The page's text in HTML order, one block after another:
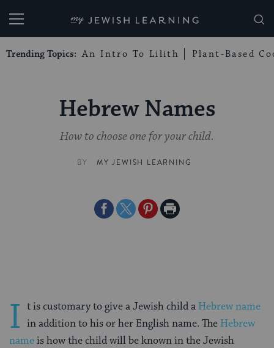
My Jewish Learning
Trending Topics: An Intro To Lilith Plant-Based
Hebrew Names
How to choose one for your child.
BY MY JEWISH LEARNING
ShareShareSharePrint
I t is customary to give a Jewish child a Hebrew name
in addition to his or her English name. The Hebrew
nameis how the child will be known in the Jewish